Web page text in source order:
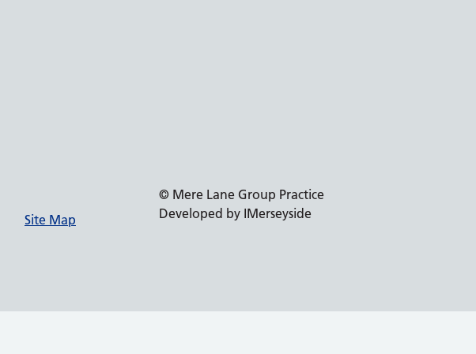
Site Map
© Mere Lane Group Practice
Developed by IMerseyside